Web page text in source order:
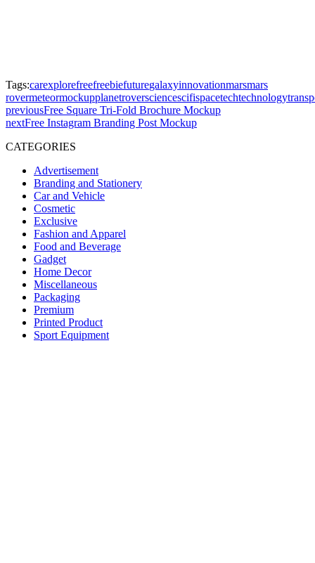
Tags:carexplorefreefreebiefuturegalaxyinnovationmarsmars
rovermeteormockupplanetroversciencescifispacetechtechnology
previousFree Square Tri-Fold Brochure Mockup
nextFree Instagram Branding Post Mockup
CATEGORIES
Advertisement
Branding and Stationery
Car and Vehicle
Cosmetic
Exclusive
Fashion and Apparel
Food and Beverage
Gadget
Home Decor
Miscellaneous
Packaging
Premium
Printed Product
Sport Equipment